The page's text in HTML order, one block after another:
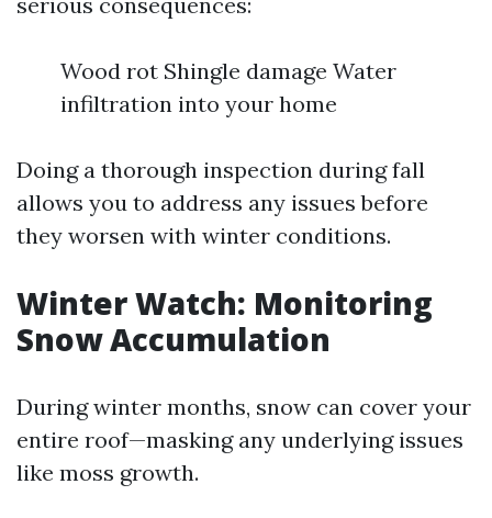
Wood rot Shingle damage Water
infiltration into your home
Doing a thorough inspection during fall
allows you to address any issues before
they worsen with winter conditions.
Winter Watch: Monitoring
Snow Accumulation
During winter months, snow can cover your
entire roof—masking any underlying issues
like moss growth.